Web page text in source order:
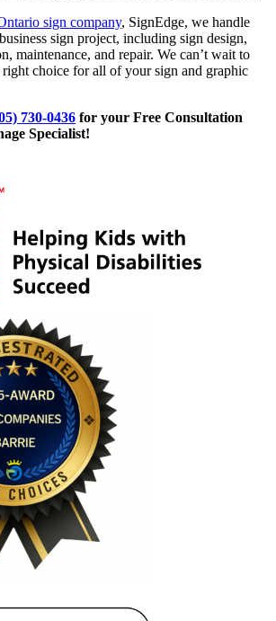
sign company, SignEdge, we handle
sign project, including sign design,
maintenance, and repair. We can’t wait to
right choice for all of your sign and graphic
730-0436 for your Free Consultation
Specialist!